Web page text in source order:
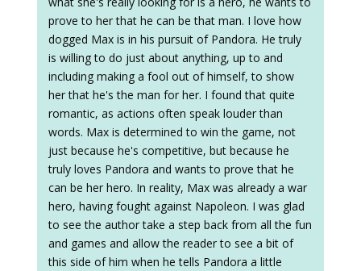
prove to her that he can be that man. I love how
dogged Max is in his pursuit of Pandora. He truly
is willing to do just about anything, up to and
including making a fool out of himself, to show
her that he's the man for her. I found that quite
romantic, as actions often speak louder than
words. Max is determined to win the game, not
just because he's competitive, but because he
truly loves Pandora and wants to prove that he
can be her hero. In reality, Max was already a war
hero, having fought against Napoleon. I was glad
to see the author take a step back from all the fun
and games and allow the reader to see a bit of
this side of him when he tells Pandora a little